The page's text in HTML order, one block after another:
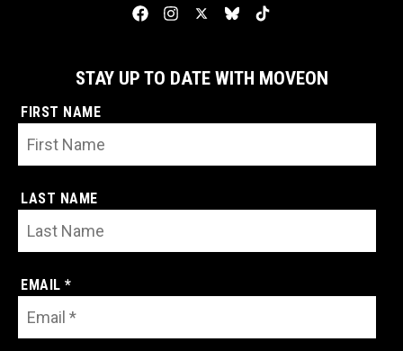
STAY UP TO DATE WITH MOVEON
FIRST NAME
LAST NAME
EMAIL *